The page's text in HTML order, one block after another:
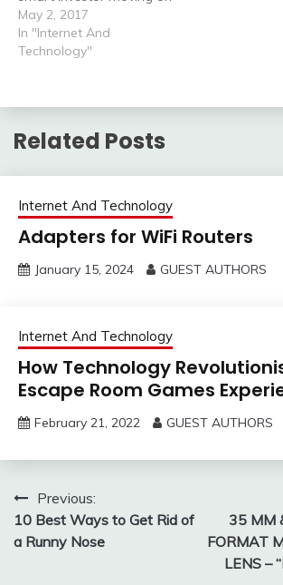
a good web hosting
service provider. A
powerful and reliable
as well as split your name
world.…
May 2, 2017
In "Internet And
Technology"
Related Posts
Internet And Technology
Adapters for WiFi Routers
January 15, 2024 GUEST AUTHORS
Internet And Technology
How Technology
Escape Room Games
February 21, 2022 GUEST AUTHORS
Post
navigation
Previous:
10 Best Ways to Get Rid of
a Runny Nose
35 MM
FORMAT
LENS –